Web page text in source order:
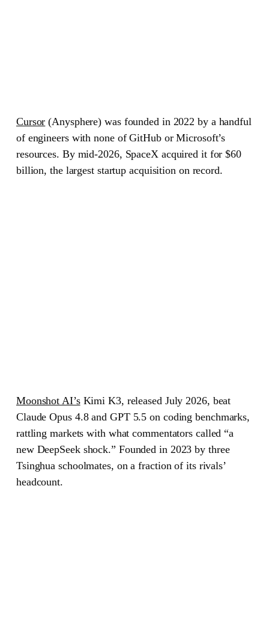
Cursor (Anysphere) was founded in 2022 by a handful
of engineers with none of GitHub or Microsoft’s
resources. By mid-2026, SpaceX acquired it for $60
billion, the largest startup acquisition on record.
Moonshot AI’sKimi K3, released July 2026, beat
Claude Opus 4.8 and GPT 5.5 on coding benchmarks,
rattling markets with what commentators called “a
new DeepSeek shock.” Founded in 2023 by three
Tsinghua schoolmates, on a fraction of its rivals’
headcount.